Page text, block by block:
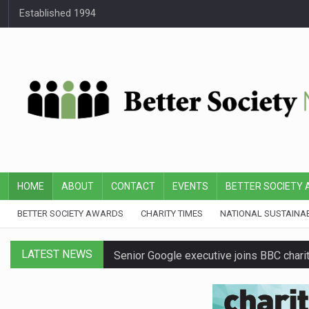
Established 1994
HOME ABOUT CONTACT EVENTS BETTER SOCIETY
BETTER SOCIETY AWARDS CHARITY TIMES NATIONAL
LATEST NEWS Senior Google executive joins BBC
First Bus announces three-year